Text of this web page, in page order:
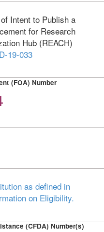
Intent to Publish a
for Research
Hub (REACH)
19-033
(FOA) Number
as defined in
on Eligibility.
(CFDA) Number(s)